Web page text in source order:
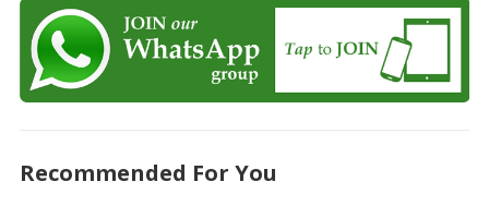
Recommended For You